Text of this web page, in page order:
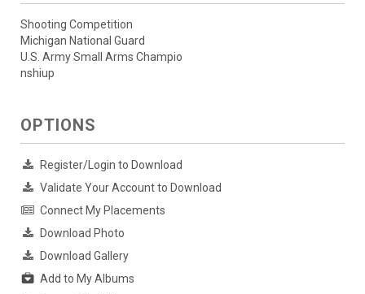
Shooting Competition
Michigan National Guard
U.S. Army Small Arms Champio
nshiup
OPTIONS
Register/Login to Download
Validate Your Account to Download
Connect My Placements
Download Photo
Download Gallery
Add to My Albums